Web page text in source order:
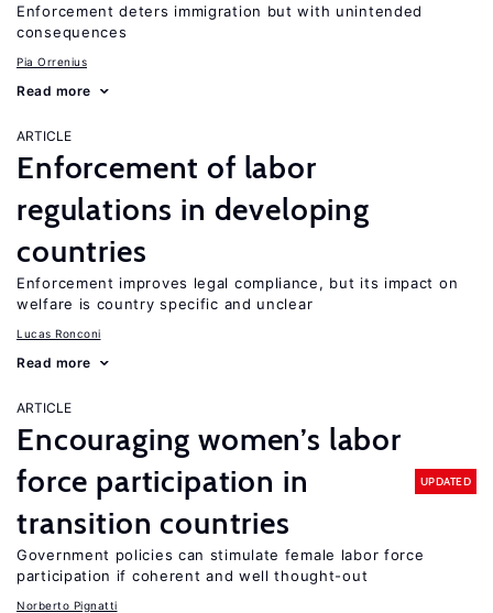
Enforcement deters immigration but with unintended
consequences
Pia Orrenius
Read more
ARTICLE
Enforcement of labor
regulations in developing
countries
Enforcement improves legal compliance, but its impact on
welfare is country specific and unclear
Lucas Ronconi
Read more
ARTICLE
Encouraging women’s labor
force participation in
transition countries
UPDATED
Government policies can stimulate female labor force
participation if coherent and well thought-out
Norberto Pignatti